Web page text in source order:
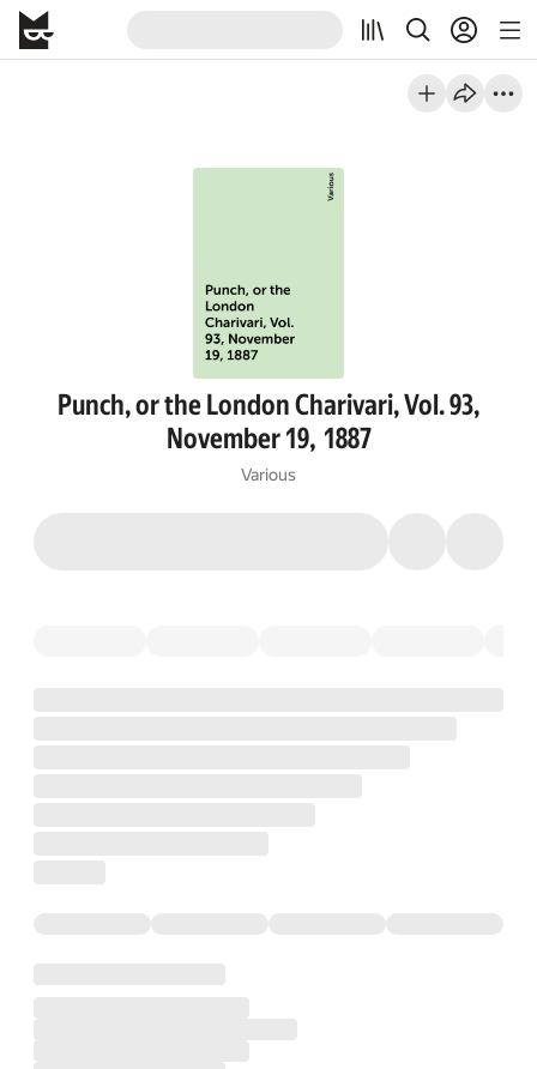
Punch, or the London Charivari, Vol. 93,
November 19, 1887
Various